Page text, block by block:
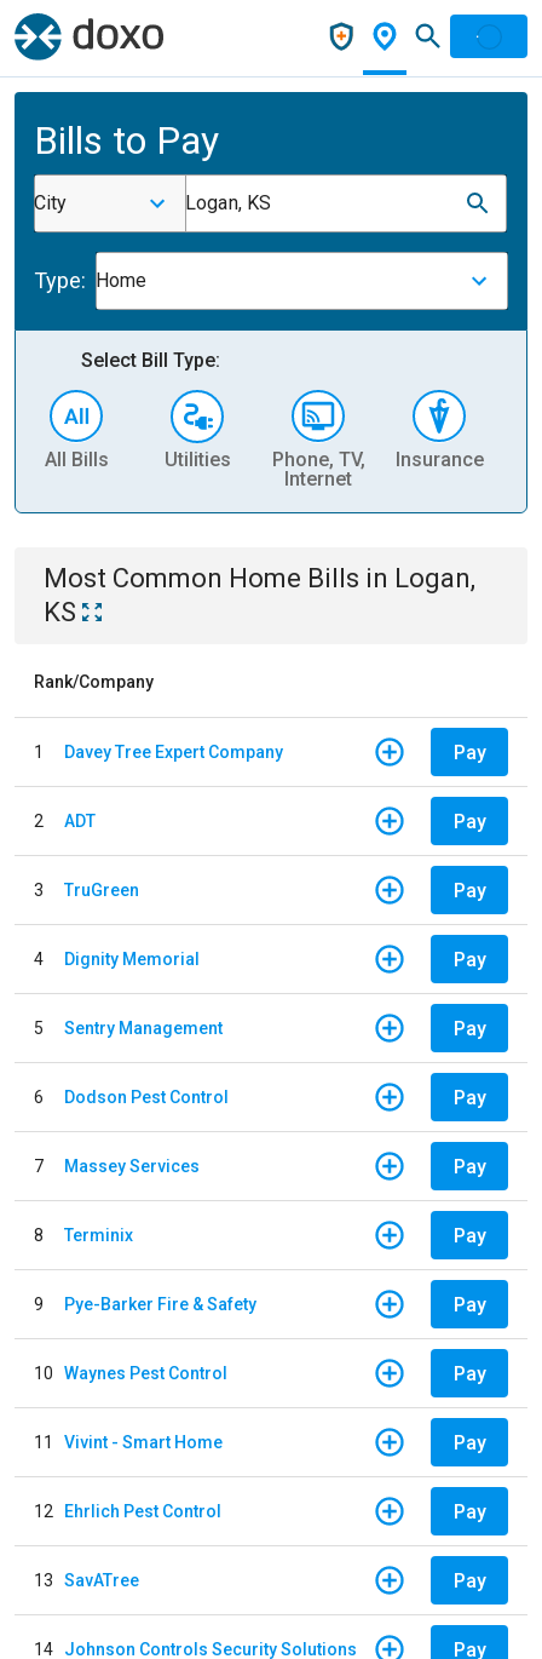
Bills to Pay
City Logan, KS
Type: Home
Select Bill Type:
All Bills Utilities
Phone, TV,
Internet
Insurance
Most Common Home Bills in Logan,
KS
Rank/Company
1 Davey Tree Expert Company Pay
2 ADT Pay
3 TruGreen Pay
4 Dignity Memorial Pay
5 Sentry Management Pay
6 Dodson Pest Control Pay
7 Massey Services Pay
8 Terminix Pay
9 Pye-Barker Fire & Safety Pay
10 Waynes Pest Control Pay
11 Vivint - Smart Home Pay
12 Ehrlich Pest Control Pay
13 SavATree Pay
14 Johnson Controls Security Solutions Pay